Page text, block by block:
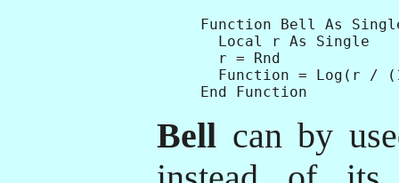
Function Bell As
  Local r As Single
  r = Rnd
Function = Log(r /
Bell can by